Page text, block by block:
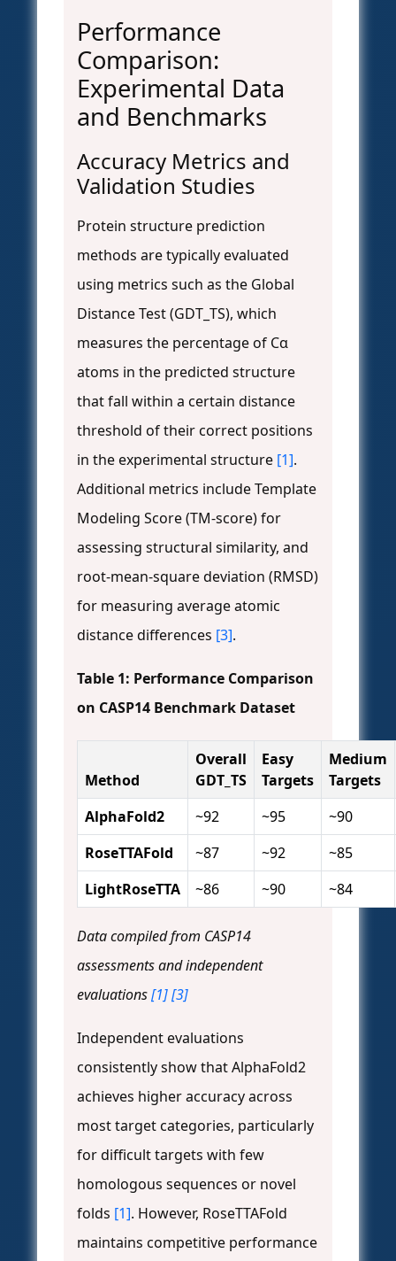
Performance
Comparison:
Experimental Data
and Benchmarks
Accuracy Metrics and
Validation Studies
Protein structure prediction
methods are typically evaluated
using metrics such as the Global
Distance Test (GDT_TS), which
measures the percentage of Cα
atoms in the predicted structure
that fall within a certain distance
threshold of their correct positions
in the experimental structure [1].
Additional metrics include Template
Modeling Score (TM-score) for
assessing structural similarity, and
root-mean-square deviation (RMSD)
for measuring average atomic
distance differences [3].
Table 1: Performance Comparison
on CASP14 Benchmark Dataset
Method
Overall
GDT_TS
Easy
Targets
Medium
Targets
AlphaFold2
~92 ~95
~90
RoseTTAFold
~87 ~92
~85
LightRoseTTA
~86 ~90 ~84
Data compiled from CASP14
assessments and independent
evaluations[1][3]
Independent evaluations
consistently show that AlphaFold2
achieves higher accuracy across
most target categories, particularly
for difficult targets with few
homologous sequences or novel
folds [1]. However, RoseTTAFold
maintains competitive performance